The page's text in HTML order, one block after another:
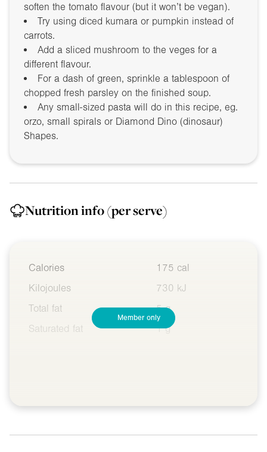
soften the tomato flavour (but it won’t be vegan).
Try using diced kumara or pumpkin instead of
carrots.
Add a sliced mushroom to the veges for a
different flavour.
For a dash of green, sprinkle a tablespoon of
chopped fresh parsley on the finished soup.
Any small-sized pasta will do in this recipe, eg.
orzo, small spirals or Diamond Dino (dinosaur)
Shapes.
Nutrition info(per serve)
Calories
175 cal
Kilojoules
730 kJ
Total fat
5 g
Saturated fat
1 g
Member only